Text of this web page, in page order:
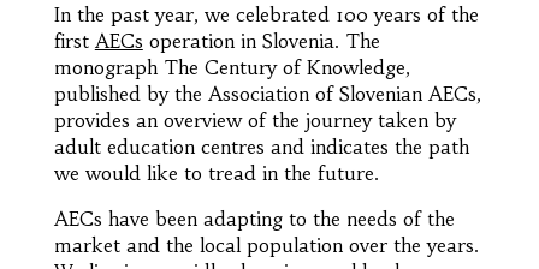
In the past year, we celebrated 100 years of the
first AECs operation in Slovenia. The
monograph The Century of Knowledge,
published by the Association of Slovenian AECs,
provides an overview of the journey taken by
adult education centres and indicates the path
we would like to tread in the future.
AECs have been adapting to the needs of the
market and the local population over the years.